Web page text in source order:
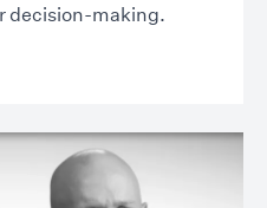
decision-making.